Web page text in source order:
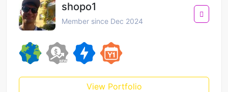
shopo1
Member since Dec 2024
View Portfolio